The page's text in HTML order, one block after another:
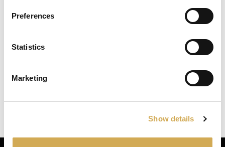
Preferences
Statistics
Marketing
Show details
Article no: 55626
Swedish Hot Tubs
Select your country/region and we will